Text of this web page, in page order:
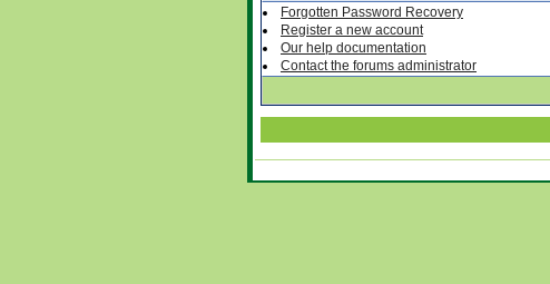
Forgotten Password Recovery
Register a new account
Our help documentation
Contact the forums administrator